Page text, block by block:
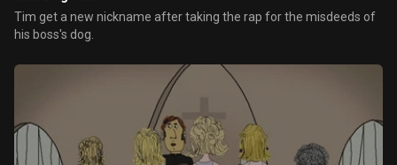
Tim get a new nickname after taking the rap for the misdeeds of
his boss's dog.